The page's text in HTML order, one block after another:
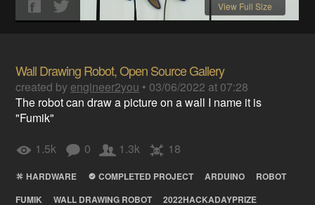
View Full Size
Wall Drawing Robot, Open Source Gallery
created by engineer2you • 03/06/2022 at 07:28
The robot can draw a picture on a wall I name it is
"Fumik"
1.5k
0 1.3k 18
HARDWARE COMPLETED PROJECT ARDUINO
ROBOT
FUMIK
WALL DRAWING ROBOT 2022HACKADAYPRIZE